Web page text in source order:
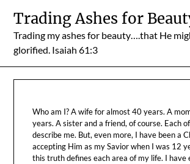
content
Trading Ashes for
Trading my ashes for beauty….that He
glorified. Isaiah 61:3
Who am I? A wife for almost 40 years. A
years. A sister and a friend, of course. Each
describe me. But, even more, I have been a
accepting Him as my Savior when I was 12
this truth defines each area of my life. I have